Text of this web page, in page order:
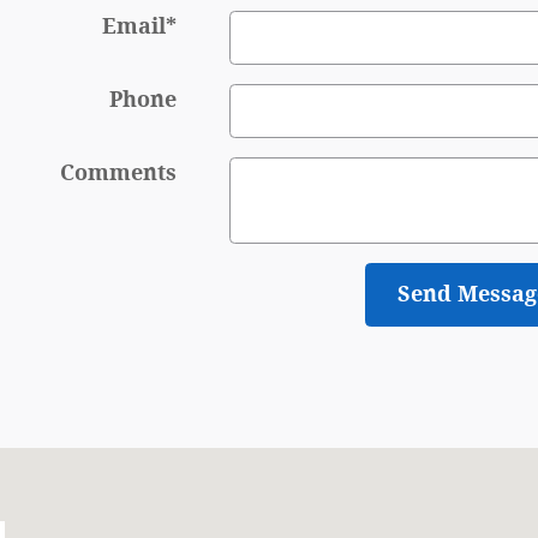
Email*
Phone
Comments
Send